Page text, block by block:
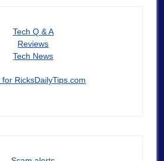
Tech Q & A
Reviews
Tech News
for RicksDailyTips.com